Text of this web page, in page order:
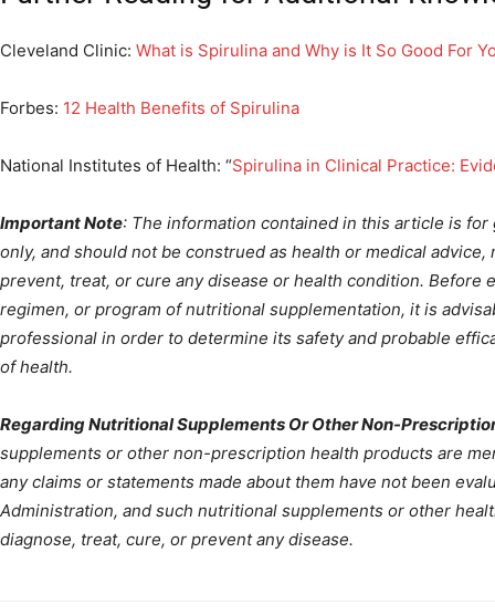
Cleveland Clinic: What is Spirulina and Why is It So Good For
Forbes: 12 Health Benefits of Spirulina
National Institutes of Health: “Spirulina in Clinical Practice:
Important Note: The information contained in this article is
only, and should not be construed as health or medical
prevent, treat, or cure any disease or health condition. Before
regimen, or program of nutritional supplementation, it is
professional in order to determine its safety and probable
of health.
Regarding Nutritional Supplements Or Other Non-
supplements or other non-prescription health products are
any claims or statements made about them have not been
Administration, and such nutritional supplements or other
diagnose, treat, cure, or prevent any disease.